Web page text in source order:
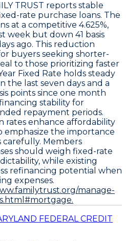
TRUST reports stable
rate purchase loans. The
at a competitive 4.625%,
week but down 41 basis
ago. This reduction
buyers seeking shorter-
to those prioritizing faster
Fixed Rate holds steady
the last seven days and a
points since one month
stability for
repayment periods.
rates enhance affordability
emphasize the importance
Members
should weigh fixed-rate
while existing
refinancing potential when
expenses.
manage-
FEDERAL CREDIT